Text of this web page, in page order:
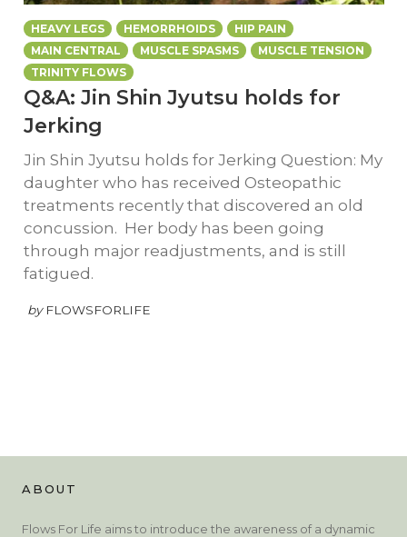
HEAVY LEGS HEMORRHOIDS
HIP PAIN
MAIN CENTRAL
MUSCLE SPASMS
MUSCLE TENSION
TRINITY FLOWS
Q&A: Jin Shin Jyutsu holds for
Jerking
Jin Shin Jyutsu holds for Jerking Question: My
daughter who has received Osteopathic
treatments recently that discovered an old
concussion. Her body has been going
through major readjustments, and is still
fatigued.
by FLOWSFORLIFE
ABOUT
Flows For Life aims to introduce the awareness of a dynamic